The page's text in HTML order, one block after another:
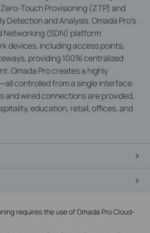
Touch Provisioning (ZTP) and
Detection and Analysis. Omada Pro’s
Networking (SDN) platform
devices, including access points,
providing 100% centralized
Omada Pro creates a highly
controlled from a single interface.
and wired connections are provided,
education, retail, offices, and
requires the use of Omada Pro Cloud-